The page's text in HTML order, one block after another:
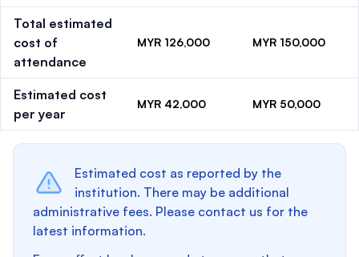
Total estimated
cost of
attendance
MYR 126,000 MYR 150,000
Estimated cost
per year
MYR 42,000 MYR 50,000
Estimated cost as reported by the
institution. There may be additional
administrative fees. Please contact us for the
latest information.